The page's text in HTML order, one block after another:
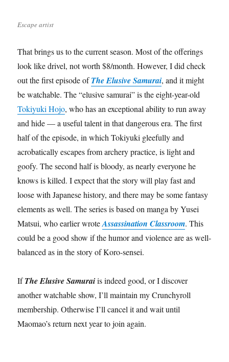
Escape artist
That brings us to the current season. Most of the offerings
look like drivel, not worth $8/month. However, I did check
out the first episode ofThe Elusive Samurai, and it might
be watchable. The “elusive samurai” is the eight-year-old
Tokiyuki Hojo, who has an exceptional ability to run away
and hide — a useful talent in that dangerous era. The first
half of the episode, in which Tokiyuki gleefully and
acrobatically escapes from archery practice, is light and
goofy. The second half is bloody, as nearly everyone he
knows is killed. I expect that the story will play fast and
loose with Japanese history, and there may be some fantasy
elements as well. The series is based on manga by Yusei
Matsui, who earlier wroteAssassination Classroom. This
could be a good show if the humor and violence are as well-
balanced as in the story of Koro-sensei.
IfThe Elusive Samuraiis indeed good, or I discover
another watchable show, I’ll maintain my Crunchyroll
membership. Otherwise I’ll cancel it and wait until
Maomao’s return next year to join again.